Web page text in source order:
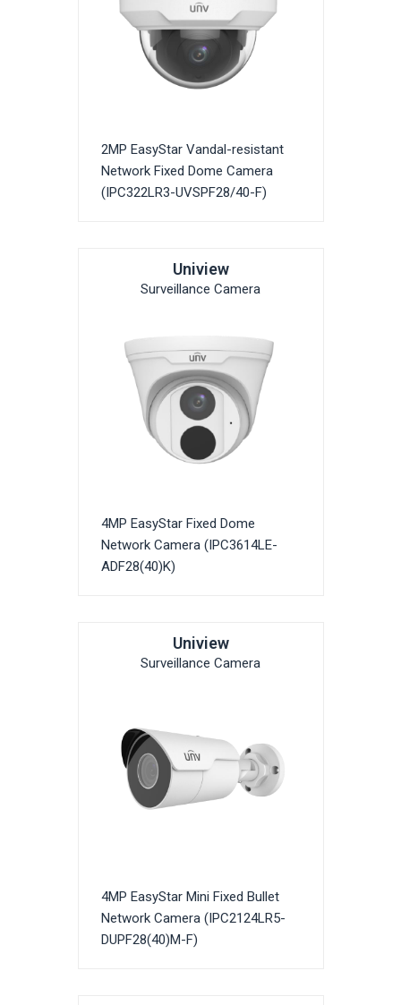
2MP EasyStar Vandal-resistant
Network Fixed Dome Camera
(IPC322LR3-UVSPF28/40-F)
Uniview
Surveillance Camera
4MP EasyStar Fixed Dome
Network Camera (IPC3614LE-
ADF28(40)K)
Uniview
Surveillance Camera
4MP EasyStar Mini Fixed Bullet
Network Camera (IPC2124LR5-
DUPF28(40)M-F)